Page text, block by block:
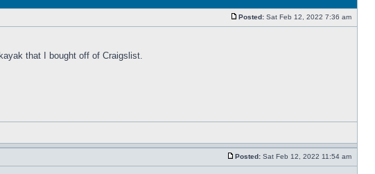
Posted: Sat Feb 12, 2022 7:36 am
that I bought off of Craigslist.
Posted: Sat Feb 12, 2022 11:54 am